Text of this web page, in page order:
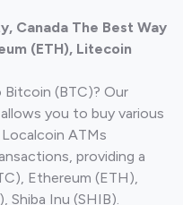
Canada The Best Way
(ETH), Litecoin
(BTC)? Our
you to buy various
ATMs
providing a
Ethereum (ETH),
Shiba Inu (SHIB).